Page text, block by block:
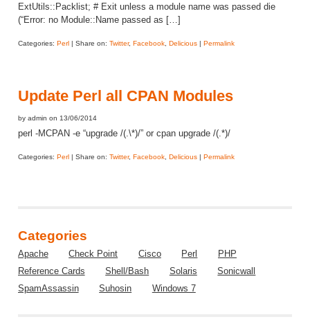
ExtUtils::Packlist; # Exit unless a module name was passed die
(“Error: no Module::Name passed as […]
Categories: Perl| Share on: Twitter, Facebook, Delicious| Permalink
Update Perl all CPAN Modules
by admin on 13/06/2014
perl -MCPAN -e “upgrade /(.\*)/” or cpan upgrade /(.*)/
Categories: Perl| Share on: Twitter, Facebook, Delicious| Permalink
Categories
Apache Check Point Cisco Perl
PHP
Reference Cards
Shell/Bash Solaris
Sonicwall
SpamAssassin
Suhosin Windows 7